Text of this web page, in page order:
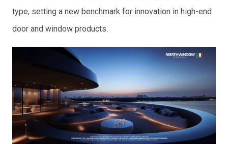
type, setting a new benchmark for innovation in high-end
door and window products.